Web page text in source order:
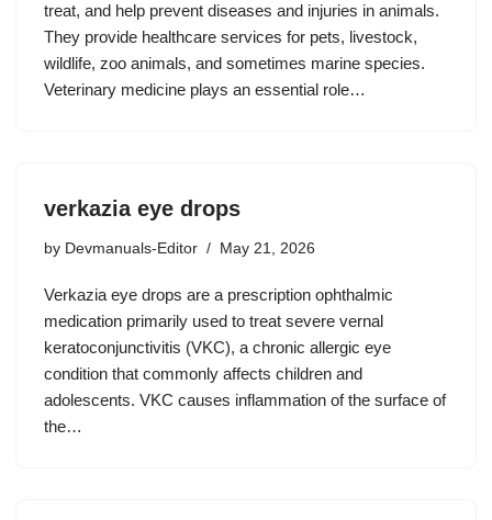
treat, and help prevent diseases and injuries in animals.
They provide healthcare services for pets, livestock,
wildlife, zoo animals, and sometimes marine species.
Veterinary medicine plays an essential role…
verkazia eye drops
by Devmanuals-Editor May 21, 2026
Verkazia eye drops are a prescription ophthalmic
medication primarily used to treat severe vernal
keratoconjunctivitis (VKC), a chronic allergic eye
condition that commonly affects children and
adolescents. VKC causes inflammation of the surface of
the…